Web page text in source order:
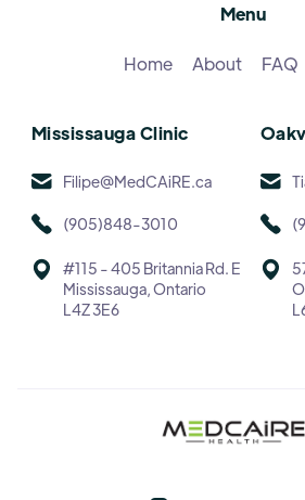
Menu
Home About FAQ
Mississauga Clinic
Filipe@MedCAiRE.ca
(905)848-3010
#115 - 405 Britannia Rd. E
Mississauga, Ontario
L4Z 3E6